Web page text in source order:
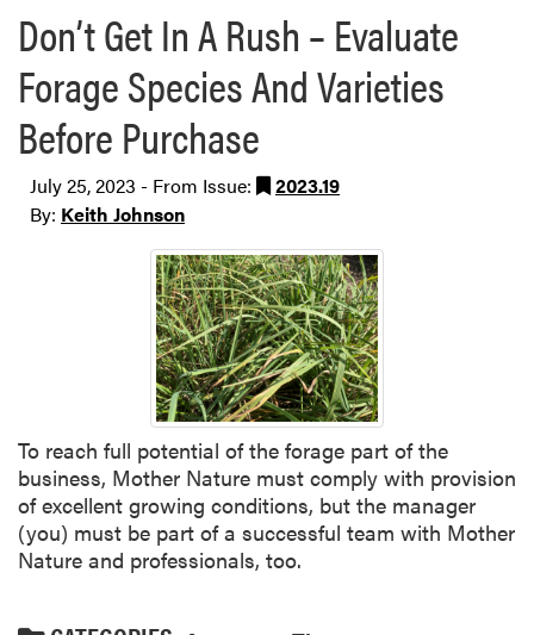
Don’t Get In A Rush – Evaluate
Forage Species And Varieties
Before Purchase
July 25, 2023 - From Issue:
2023.19
By: Keith Johnson
To reach full potential of the forage part of the
business, Mother Nature must comply with provision
of excellent growing conditions, but the manager
(you) must be part of a successful team with Mother
Nature and professionals, too.